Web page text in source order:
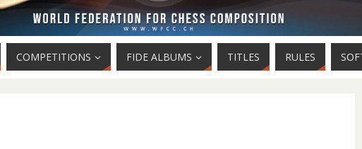
COMPETITIONS FIDE ALBUMS TITLES RULES